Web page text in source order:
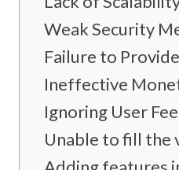
Weak Security
Failure to
Ineffective
Ignoring User
Unable to fill the